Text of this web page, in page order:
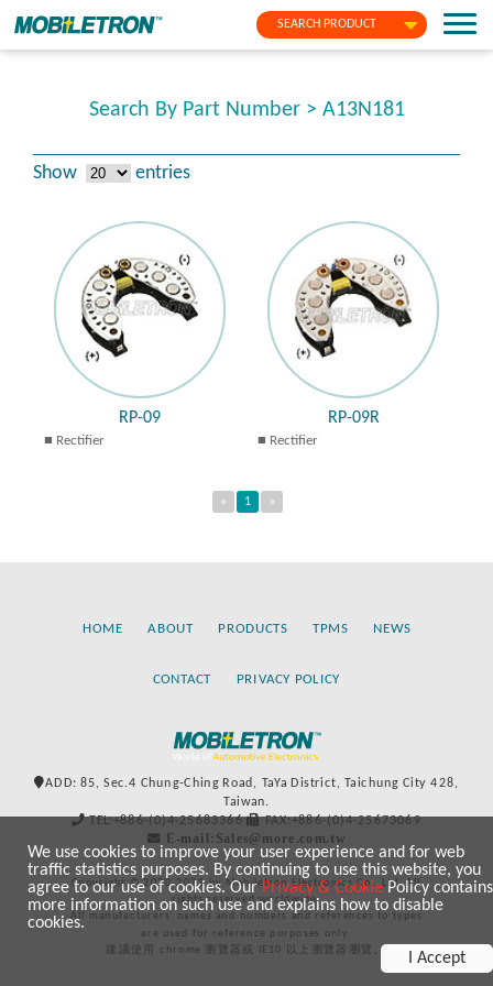
SEARCH PRODUCT
Search By Part Number > A13N181
Show entries
RP-09
Rectifier
RP-09R
Rectifier
« 1 »
HOME ABOUT PRODUCTS TPMS NEWS
CONTACT PRIVACY POLICY
ADD: 85, Sec.4 Chung-Ching Road, TaYa District, Taichung City 428,
Taiwan.
TEL:+886-(0)4-25683366
FAX:+886-(0)4-25673069
E-mail:Sales@more.com.tw
Copyright © 2020-2021 by Mobiletron Electronics Co., Ltd. All
rights reserved worldwide.
All manufacturers’ names and numbers and references to types
are used for reference purposes only.
建議使用 chrome 瀏覽器或 IE10 以上瀏覽器瀏覽。
We use cookies to improve your user experience and for web
traffic statistics purposes. By continuing to use this website, you
agree to our use of cookies. OurPrivacy & CookiePolicy contains
more information on such use and explains how to disable
cookies.
I Accept